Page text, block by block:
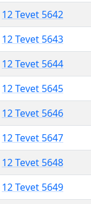
12 Tevet 5642
12 Tevet 5643
12 Tevet 5644
12 Tevet 5645
12 Tevet 5646
12 Tevet 5647
12 Tevet 5648
12 Tevet 5649